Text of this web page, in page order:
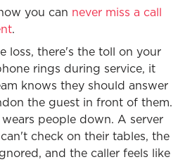
you can never miss a call
.
loss, there's the toll on your
rings during service, it
knows they should answer
the guest in front of them.
people down. A server
check on their tables, the
and the caller feels like